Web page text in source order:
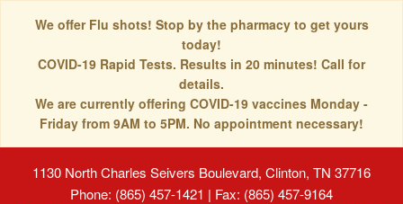
We offer Flu shots! Stop by the pharmacy to get yours
today!
COVID-19 Rapid Tests. Results in 20 minutes! Call for
details.
We are currently offering COVID-19 vaccines Monday -
Friday from 9AM to 5PM. No appointment necessary!
1130 North Charles Seivers Boulevard, Clinton, TN 37716
Phone: (865) 457-1421 | Fax: (865) 457-9164